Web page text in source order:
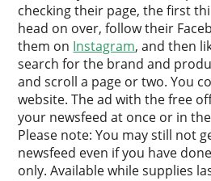
checking their page, the first
head on over, follow their
them on Instagram, and then
search for the brand and
and scroll a page or two. You
website. The ad with the free
your newsfeed at once or in
Please note: You may still not
newsfeed even if you have
only. Available while supplies